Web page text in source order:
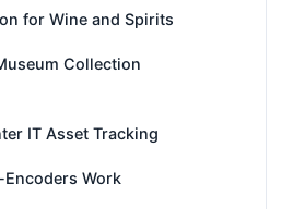
for Wine and Spirits
Collection
IT Asset Tracking
Encoders Work